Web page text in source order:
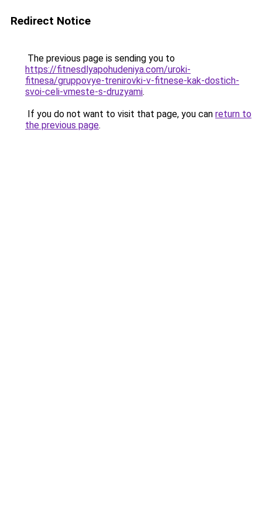
Redirect Notice
The previous page is sending you to
https://fitnesdlyapohudeniya.com/uroki-
fitnesa/gruppovye-trenirovki-v-fitnese-kak-dostich-
svoi-celi-vmeste-s-druzyami.
If you do not want to visit that page, you can return to
the previous page.